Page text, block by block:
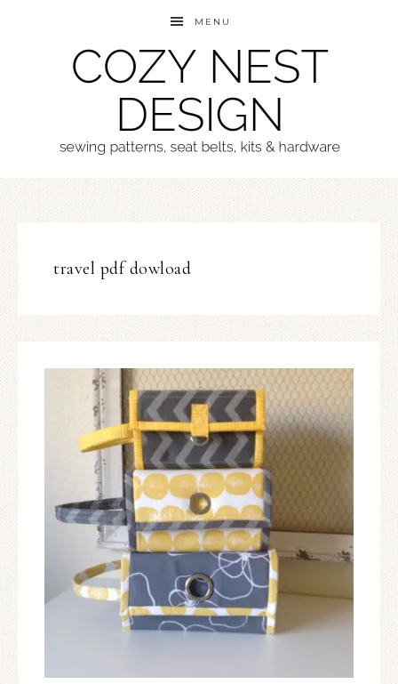
MENU
travel pdf dowload